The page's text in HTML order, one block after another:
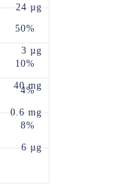
24 µg
50%
3 µg
10%
40 mg
4%
0.6 mg
8%
6 µg